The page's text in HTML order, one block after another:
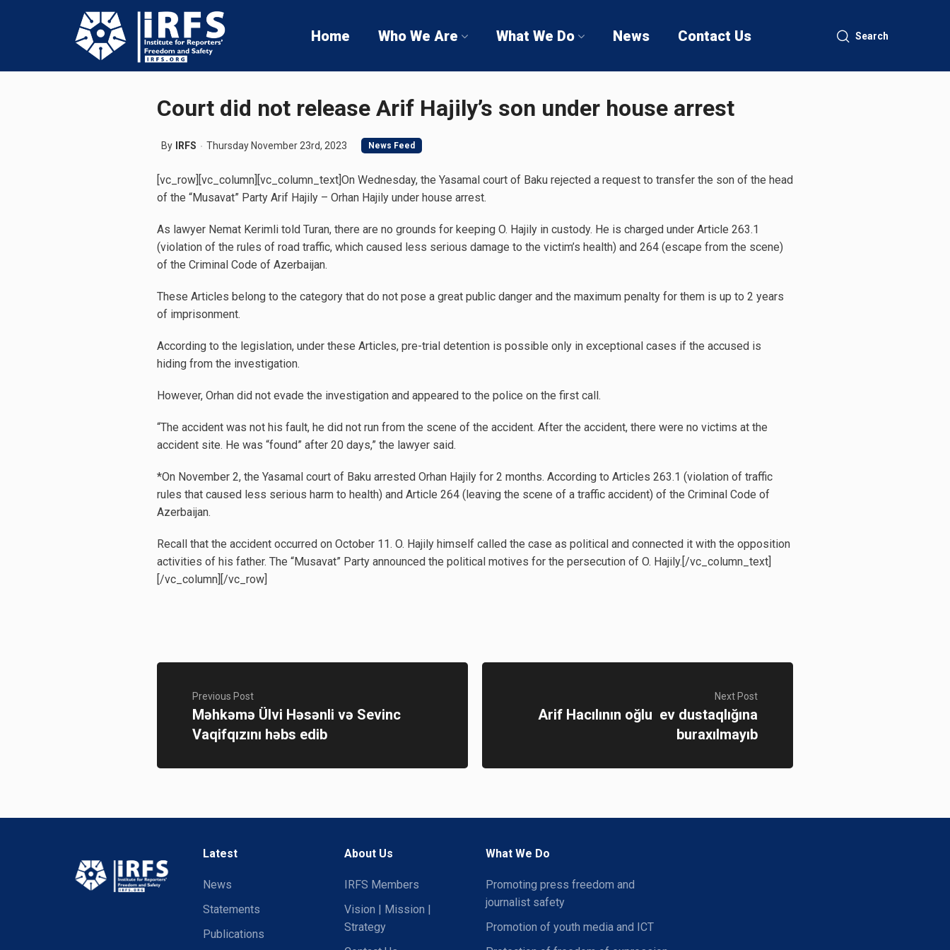
Home Who We Are What We Do News Contact Us Search
Court did not release Arif Hajily’s son under house arrest
By IRFS Thursday November 23rd, 2023 News Feed
[vc_row][vc_column][vc_column_text]On Wednesday, the Yasamal court of Baku rejected a request to transfer the son of the head
of the “Musavat” Party Arif Hajily – Orhan Hajily under house arrest.
As lawyer Nemat Kerimli told Turan, there are no grounds for keeping O. Hajily in custody. He is charged under Article 263.1
(violation of the rules of road traffic, which caused less serious damage to the victim’s health) and 264 (escape from the scene)
of the Criminal Code of Azerbaijan.
These Articles belong to the category that do not pose a great public danger and the maximum penalty for them is up to 2 years
of imprisonment.
According to the legislation, under these Articles, pre-trial detention is possible only in exceptional cases if the accused is
hiding from the investigation.
However, Orhan did not evade the investigation and appeared to the police on the first call.
“The accident was not his fault, he did not run from the scene of the accident. After the accident, there were no victims at the
accident site. He was “found” after 20 days,” the lawyer said.
*On November 2, the Yasamal court of Baku arrested Orhan Hajily for 2 months. According to Articles 263.1 (violation of traffic
rules that caused less serious harm to health) and Article 264 (leaving the scene of a traffic accident) of the Criminal Code of
Azerbaijan.
Recall that the accident occurred on October 11. O. Hajily himself called the case as political and connected it with the opposition
activities of his father. The “Musavat” Party announced the political motives for the persecution of O. Hajily.[/vc_column_text]
[/vc_column][/vc_row]
Previous Post
Məhkəmə Ülvi Həsənli və Sevinc
Vaqifqızını həbs edib
Next Post
Arif Hacılının oğlu ev dustaqlığına
buraxılmayıb
Latest
News
Statements
Publications
About Us
IRFS Members
Vision | Mission |
Strategy
What We Do
Promoting press freedom and
journalist safety
Promotion of youth media and ICT